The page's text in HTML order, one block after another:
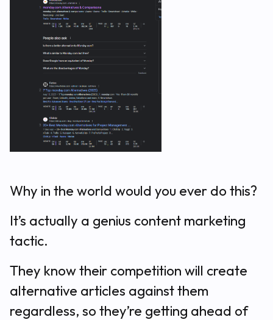
Why in the world would you ever do this?
It’s actually a genius content marketing
tactic.
They know their competition will create
alternative articles against them
regardless, so they’re getting ahead of